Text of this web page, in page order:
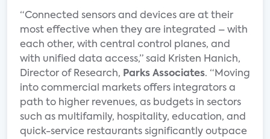
“Connected sensors and devices are at their
most effective when they are integrated – with
each other, with central control planes, and
with unified data access,” said Kristen Hanich,
Director of Research, Parks Associates. “Moving
into commercial markets offers integrators a
path to higher revenues, as budgets in sectors
such as multifamily, hospitality, education, and
quick-service restaurants significantly outpace